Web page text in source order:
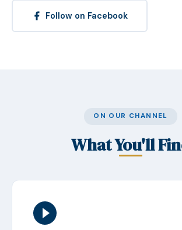
Follow on Facebook
ON OUR CHANNEL
What You'll